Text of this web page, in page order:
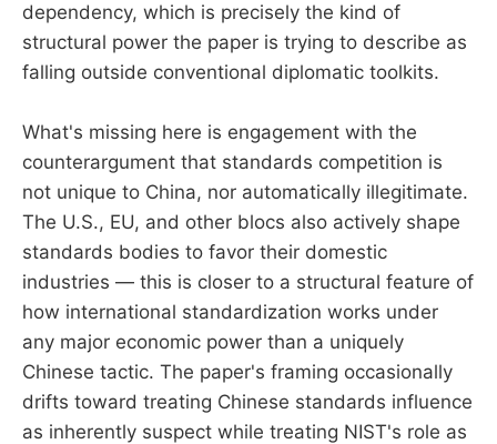
dependency, which is precisely the kind of
structural power the paper is trying to describe as
falling outside conventional diplomatic toolkits.
What's missing here is engagement with the
counterargument that standards competition is
not unique to China, nor automatically illegitimate.
The U.S., EU, and other blocs also actively shape
standards bodies to favor their domestic
industries — this is closer to a structural feature of
how international standardization works under
any major economic power than a uniquely
Chinese tactic. The paper's framing occasionally
drifts toward treating Chinese standards influence
as inherently suspect while treating NIST's role as